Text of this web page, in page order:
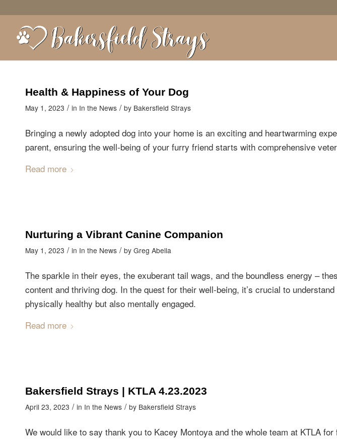
Health & Happiness of Your Dog
May 1, 2023 / in In the News / by Bakersfield Strays
Bringing a newly adopted dog into your home is an exciting and heartwarming
parent, ensuring the well-being of your furry friend starts with comprehensive
Read more
Nurturing a Vibrant Canine Companion
May 1, 2023 / in In the News / by Greg Abella
The sparkle in their eyes, the exuberant tail wags, and the boundless energy –
content and thriving dog. In the quest for their well-being, it’s crucial to
physically healthy but also mentally engaged.
Read more
Bakersfield Strays | KTLA 4.23.2023
April 23, 2023 / in In the News / by Bakersfield Strays
We would like to say thank you to Kacey Montoya and the whole team at KTLA